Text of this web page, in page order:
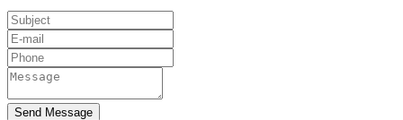
Send Message